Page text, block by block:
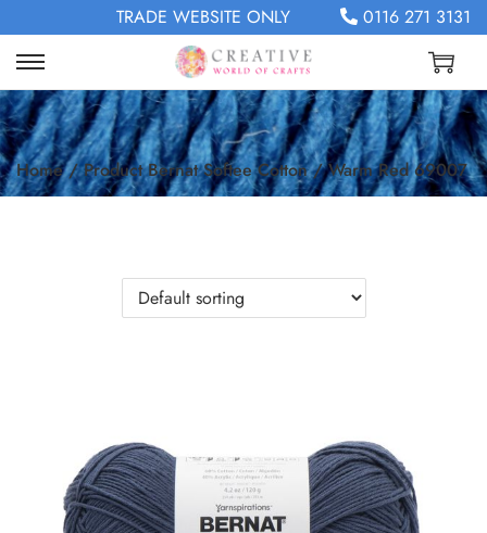
TRADE WEBSITE ONLY 0116 271 3131
Home / Product Bernat Softee Cotton / Warm Red 69007